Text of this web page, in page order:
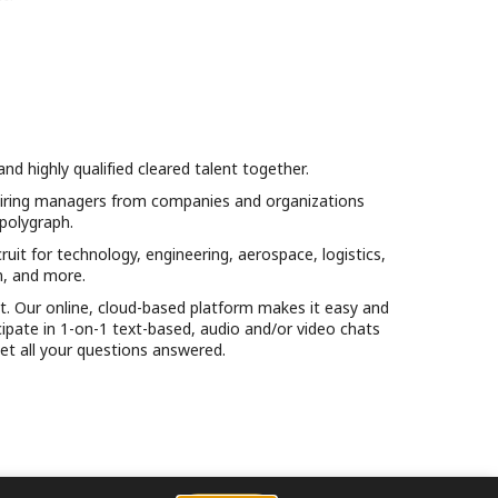
highly qualified cleared talent together.
managers from companies and organizations
for technology, engineering, aerospace, logistics,
and more.
online, cloud-based platform makes it easy and
in 1-on-1 text-based, audio and/or video chats
all your questions answered.